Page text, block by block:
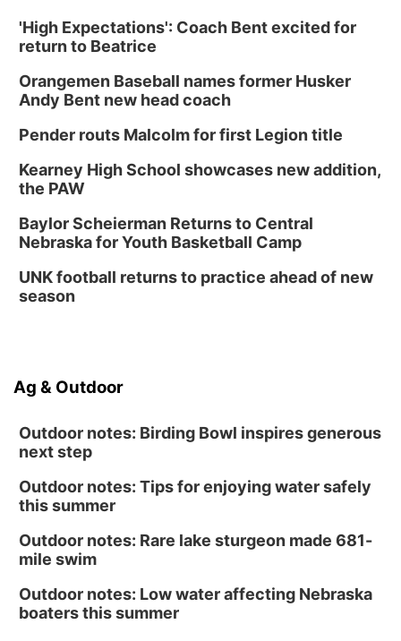
'High Expectations': Coach Bent excited for
return to Beatrice
Orangemen Baseball names former Husker
Andy Bent new head coach
Pender routs Malcolm for first Legion title
Kearney High School showcases new addition,
the PAW
Baylor Scheierman Returns to Central
Nebraska for Youth Basketball Camp
UNK football returns to practice ahead of new
season
Ag & Outdoor
Outdoor notes: Birding Bowl inspires generous
next step
Outdoor notes: Tips for enjoying water safely
this summer
Outdoor notes: Rare lake sturgeon made 681-
mile swim
Outdoor notes: Low water affecting Nebraska
boaters this summer